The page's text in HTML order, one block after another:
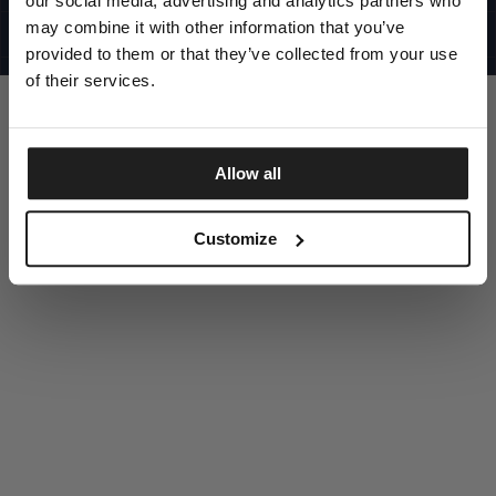
may combine it with other information that you’ve
provided to them or that they’ve collected from your use
of their services.
Allow all
Customize
©1997 - 2025 PITBULL ALL RIGHTS RESERVED
SITE CREDITS
GO UP
DISCOVER NOW